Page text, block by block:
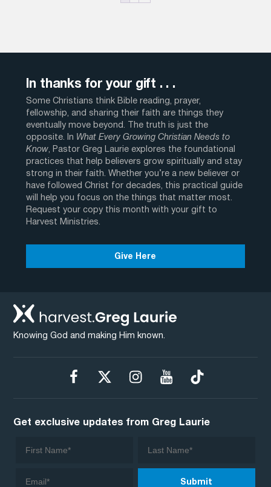
In thanks for your gift . . .
Some Christians think Bible reading, prayer,
fellowship, and sharing their faith are things they
eventually move beyond. The truth is just the
opposite. In What Every Growing Christian Needs to
Know, Pastor Greg Laurie explores the foundational
practices that help believers grow spiritually and stay
strong in their faith. Whether you’re a new believer or
have followed Christ for decades, this practical guide
will help you focus on the things that matter most.
Request your copy this month with your gift to
Harvest Ministries.
Give Here
Knowing God and making Him known.
Get exclusive updates from Greg Laurie